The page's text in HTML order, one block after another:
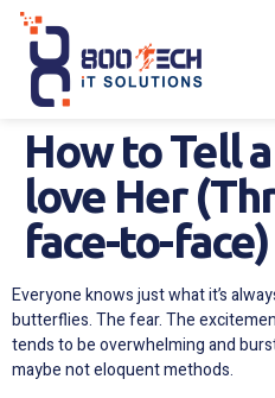
How to Tell
love Her
face-to-face)
Everyone knows just what it’s
butterflies. The fear. The
tends to be overwhelming and
maybe not eloquent methods.